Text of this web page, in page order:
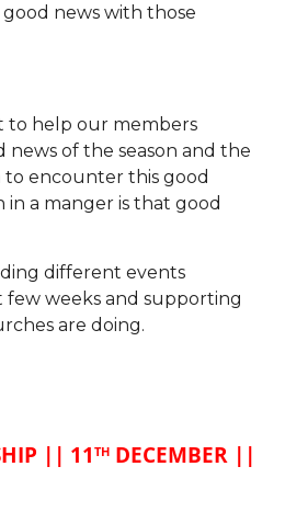
news with those
to help our members
of the season and the
encounter this good
a manger is that good
different events
weeks and supporting
are doing.
|| 11 TH DECEMBER ||